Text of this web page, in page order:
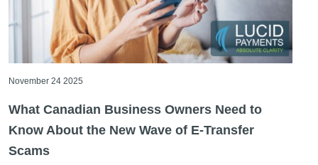
November 24 2025
What Canadian Business Owners Need to
Know About the New Wave of E-Transfer
Scams